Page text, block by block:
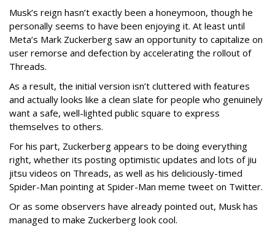
Musk’s reign hasn’t exactly been a honeymoon, though he
personally seems to have been enjoying it. At least until
Meta’s Mark Zuckerberg saw an opportunity to capitalize on
user remorse and defection by accelerating the rollout of
Threads.
As a result, the initial version isn’t cluttered with features
and actually looks like a clean slate for people who genuinely
want a safe, well-lighted public square to express
themselves to others.
For his part, Zuckerberg appears to be doing everything
right, whether its posting optimistic updates and lots of jiu
jitsu videos on Threads, as well as his deliciously-timed
Spider-Man pointing at Spider-Man meme tweet on Twitter.
Or as some observers have already pointed out, Musk has
managed to make Zuckerberg look cool.